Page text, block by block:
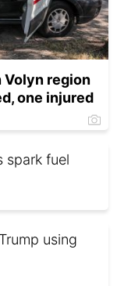
Volyn region
one injured
spark fuel
using